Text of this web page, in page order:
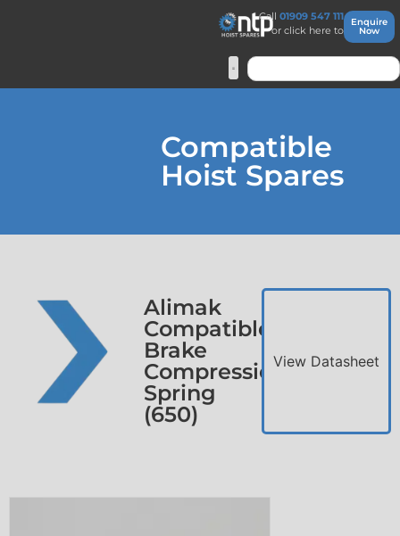
Call 01909 547 111
or click here to
Enquire
Now
Compatible
Hoist Spares
Alimak
Compatible
Brake
Compression
Spring
(650)
View Datasheet